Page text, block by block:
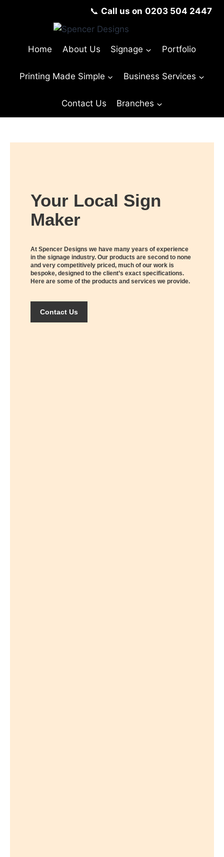
📞 Call us on 0203 504 2447
Home About Us Signage Portfolio
Printing Made Simple Business Services
Contact Us Branches
Your Local Sign
Maker
At Spencer Designs we have many years of experience
in the signage industry. Our products are second to none
and very competitively priced, much of our work is
bespoke, designed to the client’s exact specifications.
Here are some of the products and services we provide.
Contact Us